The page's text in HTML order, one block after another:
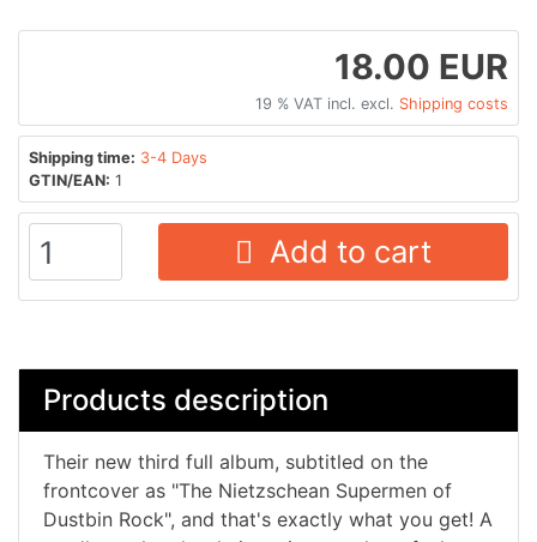
18.00 EUR
19 % VAT incl. excl. Shipping costs
Shipping time: 3-4 Days
GTIN/EAN: 1
Add to cart
Products description
Their new third full album, subtitled on the
frontcover as "The Nietzschean Supermen of
Dustbin Rock", and that's exactly what you get! A